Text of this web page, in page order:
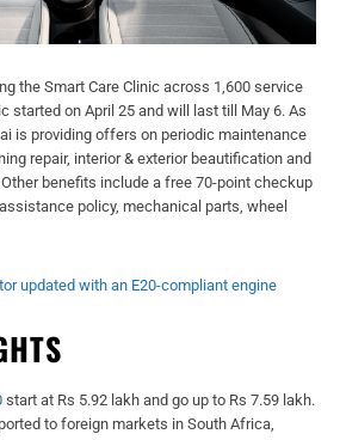
the Smart Care Clinic across 1,600 service
started on April 25 and will last till May 6. As
is providing offers on periodic maintenance
repair, interior & exterior beautification and
benefits include a free 70-point checkup
policy, mechanical parts, wheel
updated with an E20-compliant engine
start at Rs 5.92 lakh and go up to Rs 7.59 lakh.
to foreign markets in South Africa,